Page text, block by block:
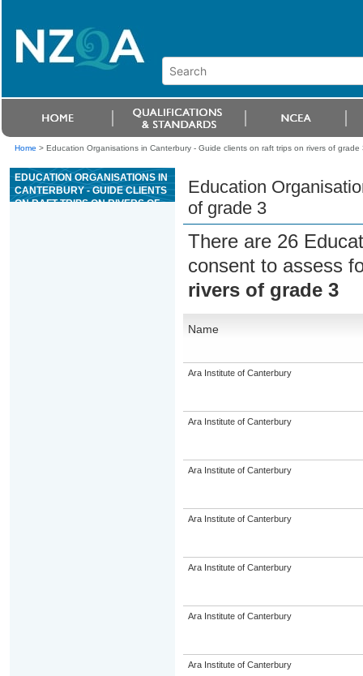
Home > Education Organisations in Canterbury - Guide clients on raft trips on rivers of grade
EDUCATION ORGANISATIONS IN
CANTERBURY - GUIDE CLIENTS
ON RAFT TRIPS ON RIVERS OF
Education
of grade 3
There are 26
consent to assess
rivers of grade 3
Name
Ara Institute of Canterbury
Ara Institute of Canterbury
Ara Institute of Canterbury
Ara Institute of Canterbury
Ara Institute of Canterbury
Ara Institute of Canterbury
Ara Institute of Canterbury